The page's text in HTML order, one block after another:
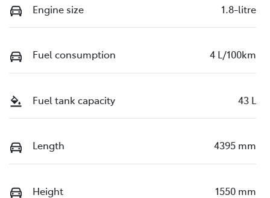
Engine size 1.8-litre
Fuel consumption 4 L/100km
Fuel tank capacity 43 L
Length 4395 mm
Height 1550 mm